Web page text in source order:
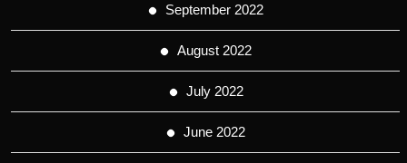
September 2022
August 2022
July 2022
June 2022